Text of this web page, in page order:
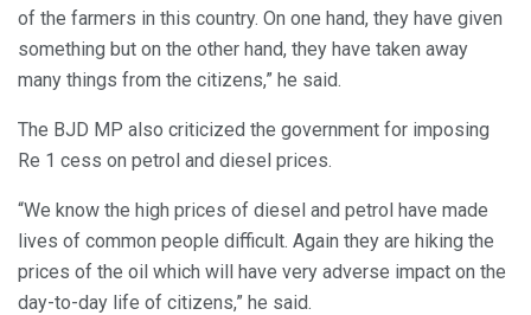
of the farmers in this country. On one hand, they have given
something but on the other hand, they have taken away
many things from the citizens,” he said.
The BJD MP also criticized the government for imposing
Re 1 cess on petrol and diesel prices.
“We know the high prices of diesel and petrol have made
lives of common people difficult. Again they are hiking the
prices of the oil which will have very adverse impact on the
day-to-day life of citizens,” he said.